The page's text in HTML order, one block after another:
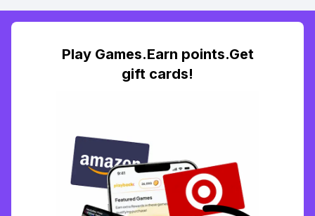
Play Games.Earn points.Get
gift cards!